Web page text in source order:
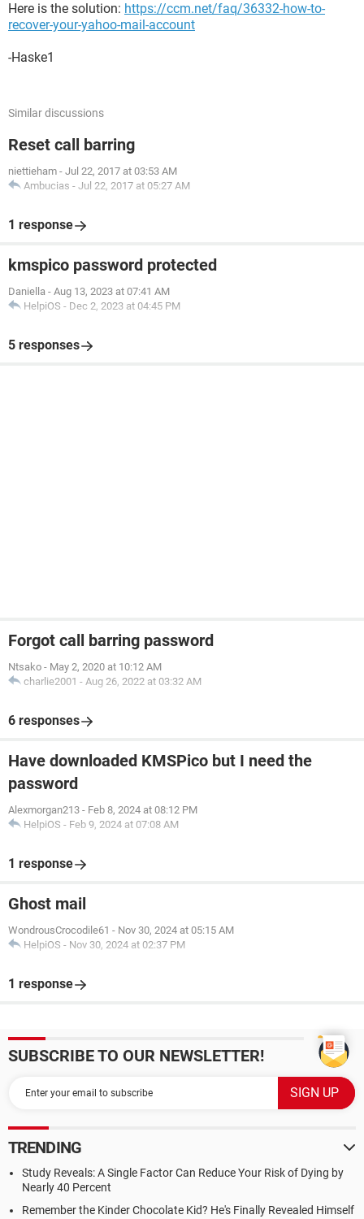
Here is the solution: https://ccm.net/faq/36332-how-to-
recover-your-yahoo-mail-account
-Haske1
Similar discussions
Reset call barring
niettieham - Jul 22, 2017 at 03:53 AM
Ambucias - Jul 22, 2017 at 05:27 AM
1 response
kmspico password protected
Daniella - Aug 13, 2023 at 07:41 AM
HelpiOS - Dec 2, 2023 at 04:45 PM
5 responses
Forgot call barring password
Ntsako - May 2, 2020 at 10:12 AM
charlie2001 - Aug 26, 2022 at 03:32 AM
6 responses
Have downloaded KMSPico but I need the
password
Alexmorgan213 - Feb 8, 2024 at 08:12 PM
HelpiOS - Feb 9, 2024 at 07:08 AM
1 response
Ghost mail
WondrousCrocodile61 - Nov 30, 2024 at 05:15 AM
HelpiOS - Nov 30, 2024 at 02:37 PM
1 response
SUBSCRIBE TO OUR NEWSLETTER!
TRENDING
Study Reveals: A Single Factor Can Reduce Your Risk of Dying by
Nearly 40 Percent
Remember the Kinder Chocolate Kid? He's Finally Revealed Himself